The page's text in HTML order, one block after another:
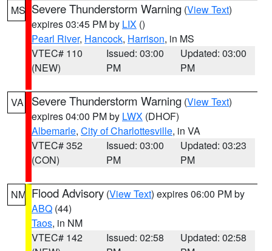
MS Severe Thunderstorm Warning (View Text)
expires 03:45 PM by LIX ()
Pearl River, Hancock, Harrison, in MS
VTEC# 110
(NEW)
Issued: 03:00
PM
Updated: 03:00
PM
VA Severe Thunderstorm Warning (View Text)
expires 04:00 PM by LWX (DHOF)
Albemarle, City of Charlottesville, in VA
VTEC# 352
(CON)
Issued: 03:00
PM
Updated: 03:23
PM
NM Flood Advisory (View Text) expires 06:00 PM by
ABQ (44)
Taos, in NM
VTEC# 142
Issued: 02:58
Updated: 02:58